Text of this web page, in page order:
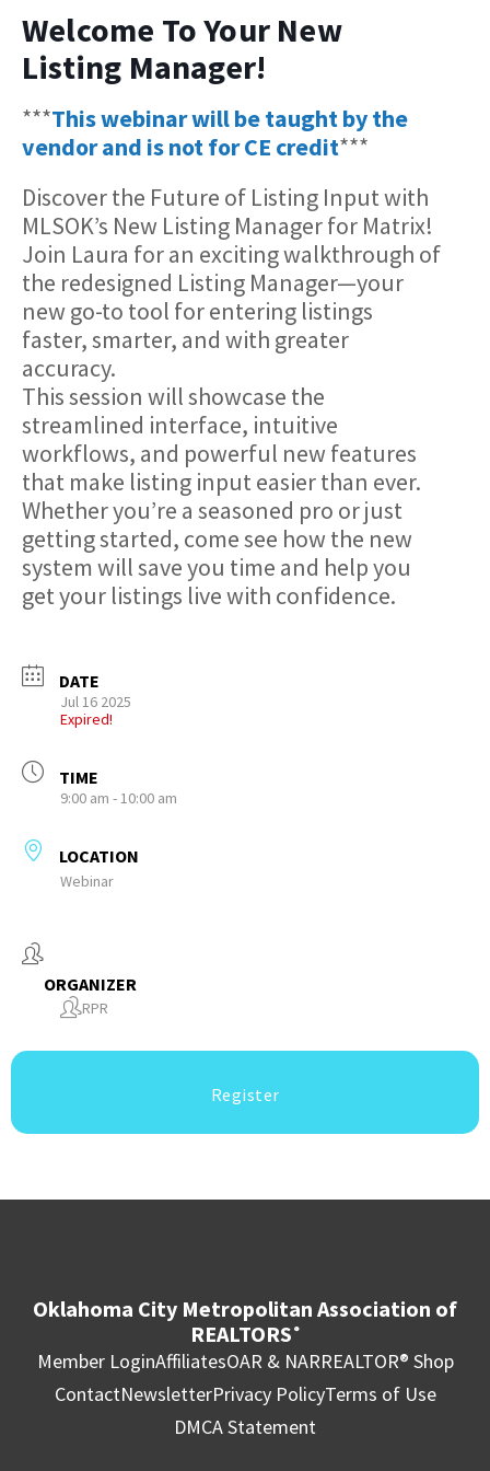
Welcome To Your New
Listing Manager!
***This webinar will be taught by the
vendor and is not for CE credit***
Discover the Future of Listing Input with
MLSOK’s New Listing Manager for Matrix!
Join Laura for an exciting walkthrough of
the redesigned Listing Manager—your
new go-to tool for entering listings
faster, smarter, and with greater
accuracy.
This session will showcase the
streamlined interface, intuitive
workflows, and powerful new features
that make listing input easier than ever.
Whether you’re a seasoned pro or just
getting started, come see how the new
system will save you time and help you
get your listings live with confidence.
DATE
Jul 16 2025
Expired!
TIME
9:00 am - 10:00 am
LOCATION
Webinar
ORGANIZER
RPR
Register
Oklahoma City Metropolitan Association of
REALTORS ®
Member LoginAffiliatesOAR & NARREALTOR® Shop
ContactNewsletterPrivacy PolicyTerms of Use
DMCA Statement